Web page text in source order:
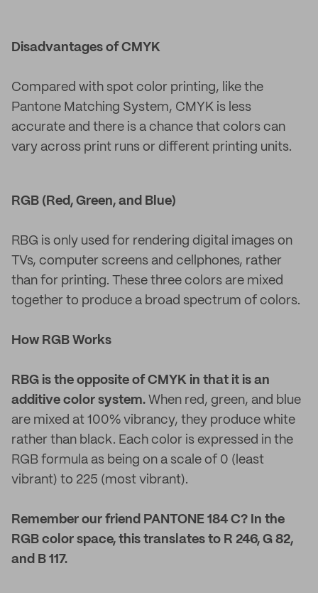
Disadvantages of CMYK
Compared with spot color printing, like the
Pantone Matching System, CMYK is less
accurate and there is a chance that colors can
vary across print runs or different printing units.
RGB (Red, Green, and Blue)
RBG is only used for rendering digital images on
TVs, computer screens and cellphones, rather
than for printing. These three colors are mixed
together to produce a broad spectrum of colors.
How RGB Works
RBG is the opposite of CMYK in that it is an
additive color system. When red, green, and blue
are mixed at 100% vibrancy, they produce white
rather than black. Each color is expressed in the
RGB formula as being on a scale of 0 (least
vibrant) to 225 (most vibrant).
Remember our friend PANTONE 184 C? In the
RGB color space, this translates to R 246, G 82,
and B 117.